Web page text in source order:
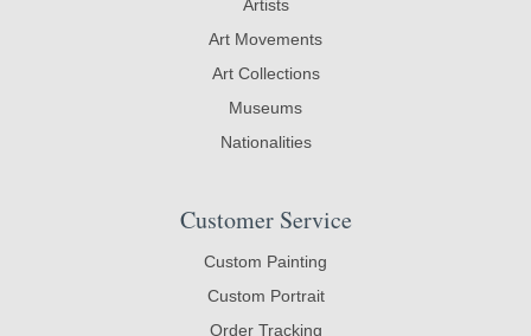
Artists
Art Movements
Art Collections
Museums
Nationalities
Customer Service
Custom Painting
Custom Portrait
Order Tracking